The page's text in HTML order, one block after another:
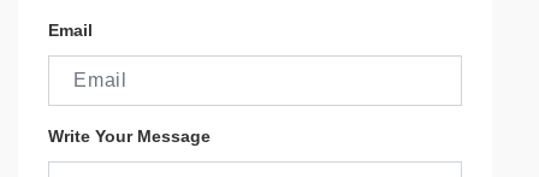
Email
Write Your Message